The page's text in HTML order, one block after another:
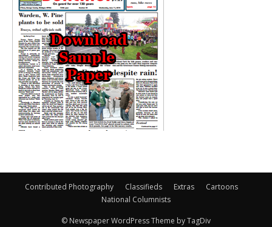
Contributed Photography Classifieds Extras
Cartoons
National Columnists
© Newspaper WordPress Theme by TagDiv